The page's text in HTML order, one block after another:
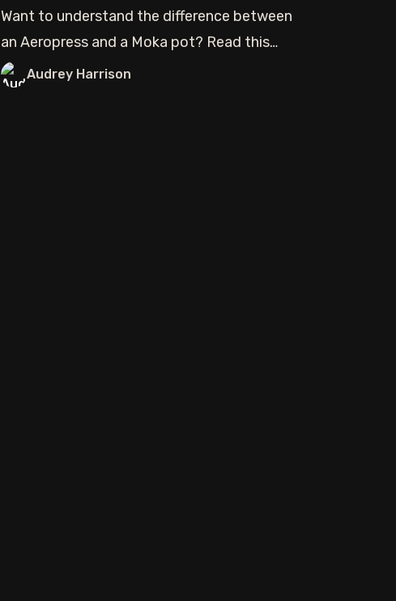
Want to understand the difference between
an Aeropress and a Moka pot? Read this
blog and
Audrey Harrison